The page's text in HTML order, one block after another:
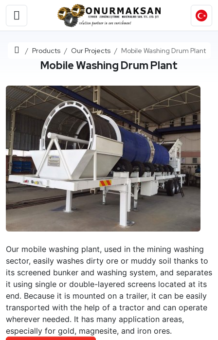
Home Products Our Projects Mobile Washing Drum Plant
Mobile Washing Drum Plant
Our mobile washing plant, used in the mining washing
sector, easily washes dirty ore or muddy soil thanks to
its screened bunker and washing system, and separates
it using single or double-layered screens located at its
end. Because it is mounted on a trailer, it can be easily
transported with the help of a tractor and can operate
wherever needed. It has many application areas,
especially for gold, magnesite, and iron ores.